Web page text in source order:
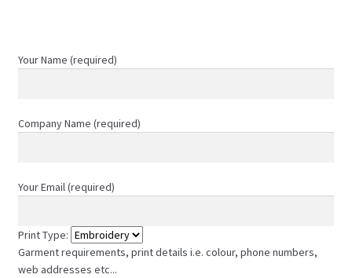
Your Name (required)
Company Name (required)
Your Email (required)
Print Type:
Garment requirements, print details i.e. colour, phone numbers,
web addresses etc...